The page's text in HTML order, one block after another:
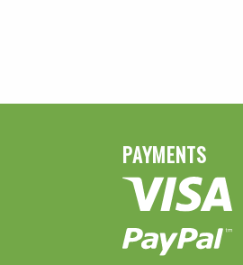
PAYMENTS